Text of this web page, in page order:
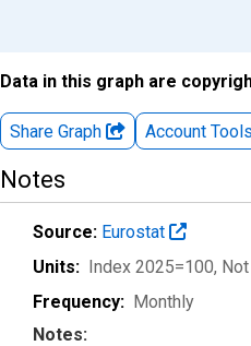
Data in this graph are
Share Graph Account Tools
Notes
Source: Eurostat
Units: Index 2025=100,
Frequency: Monthly
Notes: